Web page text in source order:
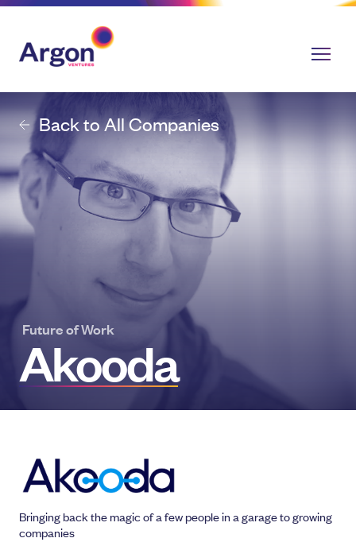
Back to All Companies
Future of Work
Akooda
Bringing back the magic of a few people in a garage to growing
companies